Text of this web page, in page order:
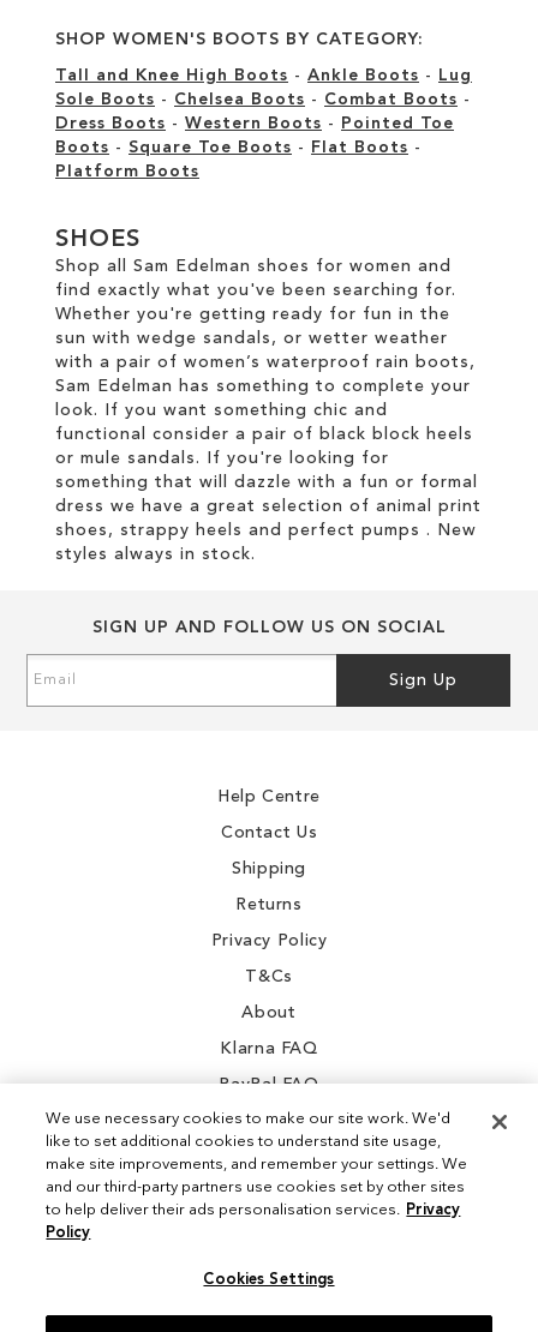
SHOP WOMEN'S BOOTS BY CATEGORY:
Tall and Knee High Boots - Ankle Boots -
Lug
Sole Boots - Chelsea Boots - Combat Boots -
Dress Boots - Western Boots -
Pointed Toe
Boots - Square Toe Boots - Flat Boots -
Platform Boots
SHOES
Shop all Sam Edelman shoes for women and
find exactly what you've been searching for.
Whether you're getting ready for fun in the
sun with wedge sandals, or wetter weather
with a pair of women’s waterproof rain boots,
Sam Edelman has something to complete your
look. If you want something chic and
functional consider a pair of black block heels
or mule sandals. If you're looking for
something that will dazzle with a fun or formal
dress we have a great selection of animal print
shoes, strappy heels and perfect pumps . New
styles always in stock.
SIGN UP AND FOLLOW US ON SOCIAL
Up
Sign Up
Help Centre
Contact Us
Shipping
Returns
Privacy Policy
T&Cs
About
Klarna FAQ
PayPal FAQ
Instagram
We use necessary cookies to make our site work. We'd
like to set additional cookies to understand site usage,
make site improvements, and remember your settings. We
and our third-party partners use cookies set by other sites
to help deliver their ads personalisation services. Privacy
Policy
Cookies Settings